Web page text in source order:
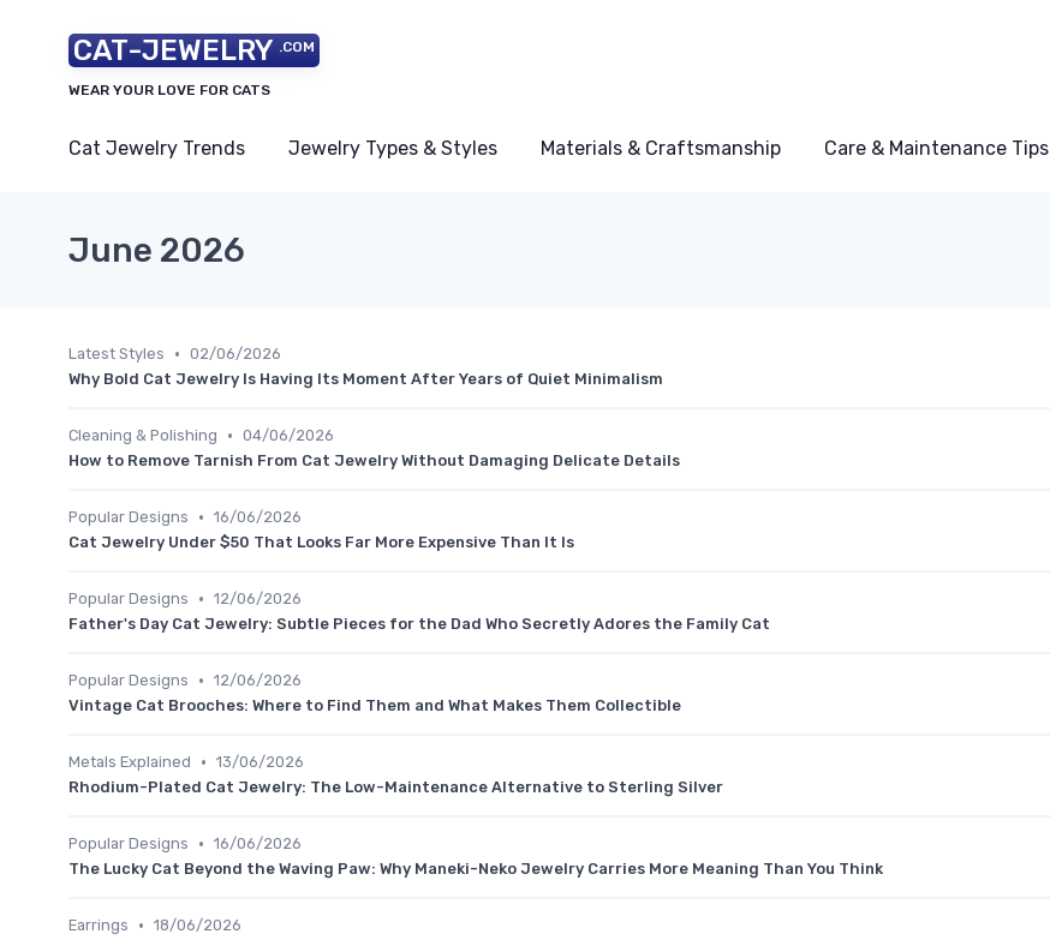
CAT-JEWELRY .COM
WEAR YOUR LOVE FOR CATS
Cat Jewelry Trends Jewelry Types & Styles Materials & Craftsmanship Care & Maintenance Tips
June 2026
Latest Styles • 02/06/2026
Why Bold Cat Jewelry Is Having Its Moment After Years of Quiet Minimalism
Cleaning & Polishing • 04/06/2026
How to Remove Tarnish From Cat Jewelry Without Damaging Delicate Details
Popular Designs • 16/06/2026
Cat Jewelry Under $50 That Looks Far More Expensive Than It Is
Popular Designs • 12/06/2026
Father's Day Cat Jewelry: Subtle Pieces for the Dad Who Secretly Adores the Family Cat
Popular Designs • 12/06/2026
Vintage Cat Brooches: Where to Find Them and What Makes Them Collectible
Metals Explained • 13/06/2026
Rhodium-Plated Cat Jewelry: The Low-Maintenance Alternative to Sterling Silver
Popular Designs • 16/06/2026
The Lucky Cat Beyond the Waving Paw: Why Maneki-Neko Jewelry Carries More Meaning Than You Think
Earrings • 18/06/2026